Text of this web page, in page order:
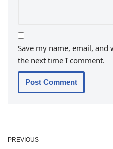
Save my name, email,
the next time I comment.
PREVIOUS